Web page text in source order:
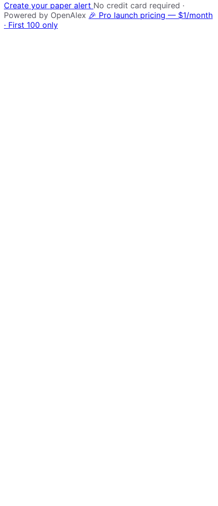
Create your paper alert No credit card required ·
Powered by OpenAlex 🎉 Pro launch pricing — $1/month
· First 100 only